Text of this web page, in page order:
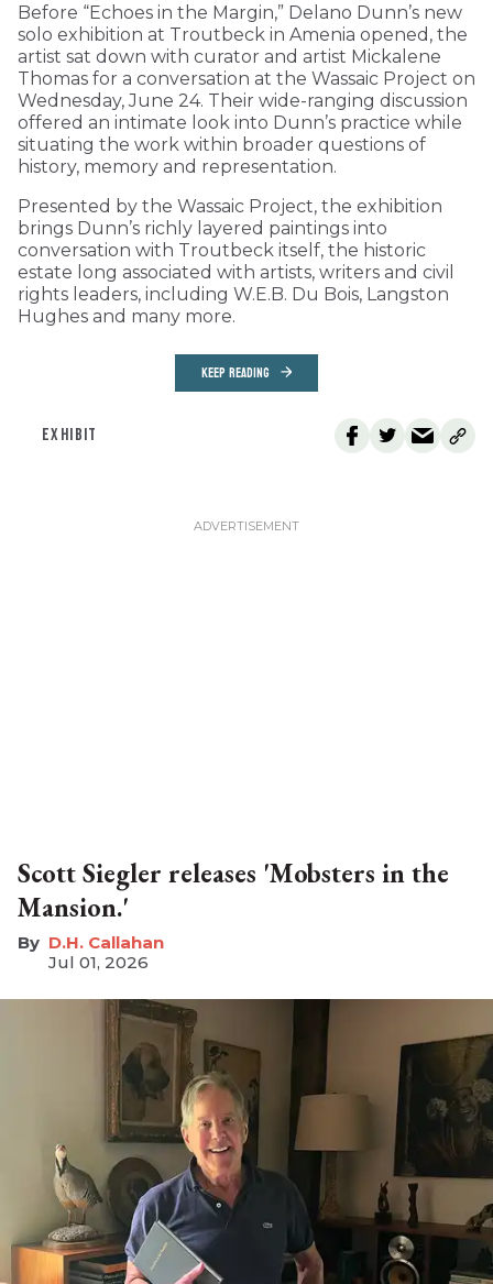
Before “Echoes in the Margin,” Delano Dunn’s new
solo exhibition at Troutbeck in Amenia opened, the
artist sat down with curator and artist Mickalene
Thomas for a conversation at the Wassaic Project on
Wednesday, June 24. Their wide-ranging discussion
offered an intimate look into Dunn’s practice while
situating the work within broader questions of
history, memory and representation.
Presented by the Wassaic Project, the exhibition
brings Dunn’s richly layered paintings into
conversation with Troutbeck itself, the historic
estate long associated with artists, writers and civil
rights leaders, including W.E.B. Du Bois, Langston
Hughes and many more.
KEEP READING
EXHIBIT
Scott Siegler releases 'Mobsters in the
Mansion.'
D.H. Callahan
Jul 01, 2026